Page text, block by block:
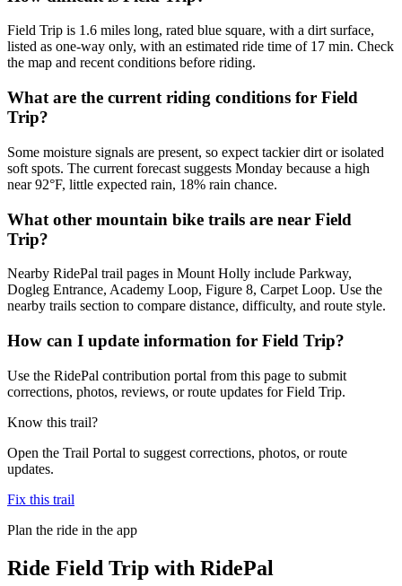
Field Trip is 1.6 miles long, rated blue square, with a dirt surface,
listed as one-way only, with an estimated ride time of 17 min. Check
the map and recent conditions before riding.
What are the current riding conditions for Field
Trip?
Some moisture signals are present, so expect tackier dirt or isolated
soft spots. The current forecast suggests Monday because a high
near 92°F, little expected rain, 18% rain chance.
What other mountain bike trails are near Field
Trip?
Nearby RidePal trail pages in Mount Holly include Parkway,
Dogleg Entrance, Academy Loop, Figure 8, Carpet Loop. Use the
nearby trails section to compare distance, difficulty, and route style.
How can I update information for Field Trip?
Use the RidePal contribution portal from this page to submit
corrections, photos, reviews, or route updates for Field Trip.
Know this trail?
Open the Trail Portal to suggest corrections, photos, or route
updates.
Fix this trail
Plan the ride in the app
Ride Field Trip with RidePal